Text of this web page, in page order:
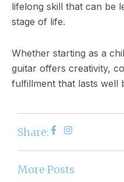
lifelong skill that can be
stage of life.
Whether starting as a
guitar offers creativity,
fulfillment that lasts well
Share:
More Posts